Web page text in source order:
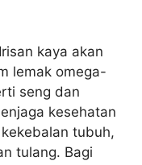
kaya akan
lemak omega-
seng dan
kesehatan
tubuh,
tulang. Bagi